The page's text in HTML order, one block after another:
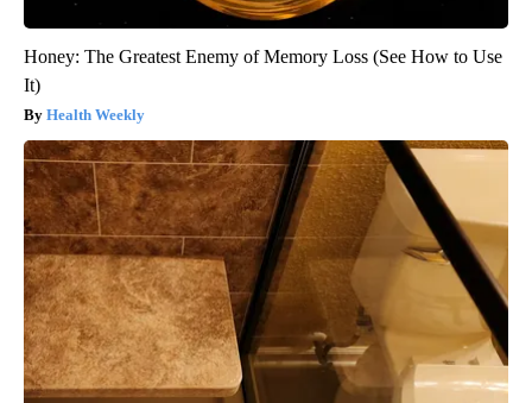
Honey: The Greatest Enemy of Memory Loss (See How to Use
It)
Health Weekly